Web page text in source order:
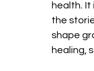
health.
the
shape
healing,